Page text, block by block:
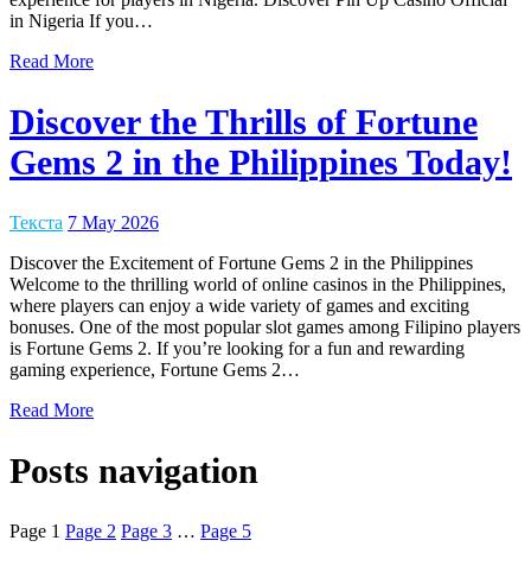
in Nigeria If you…
Read More
Discover the Thrills of Fortune
Gems 2 in the Philippines Today!
Текста 7 May 2026
Discover the Excitement of Fortune Gems 2 in the Philippines
Welcome to the thrilling world of online casinos in the Philippines,
where players can enjoy a wide variety of games and exciting
bonuses. One of the most popular slot games among Filipino players
is Fortune Gems 2. If you’re looking for a fun and rewarding
gaming experience, Fortune Gems 2…
Read More
Posts navigation
Page 1 Page 2 Page 3 … Page 5